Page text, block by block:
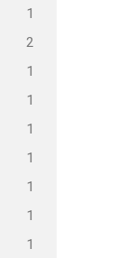
1
2
1
1
1
1
1
1
1